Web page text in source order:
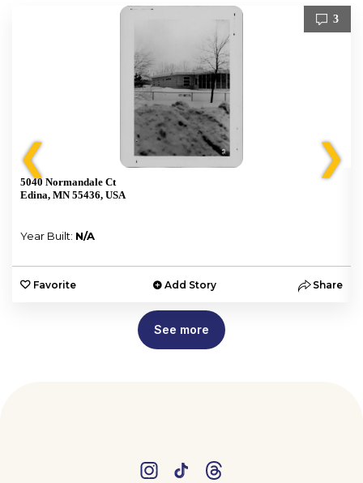
❮
3
5040 Normandale Ct
Edina, MN 55436, USA
Year Built: N/A
Favorite Add Story Share
❯
See more